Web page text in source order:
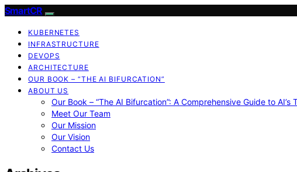
SmartCR
KUBERNETES
INFRASTRUCTURE
DEVOPS
ARCHITECTURE
OUR BOOK – “THE AI BIFURCATION”
ABOUT US
Our Book – “The AI Bifurcation”: A Comprehensive Guide to
Meet Our Team
Our Mission
Our Vision
Contact Us